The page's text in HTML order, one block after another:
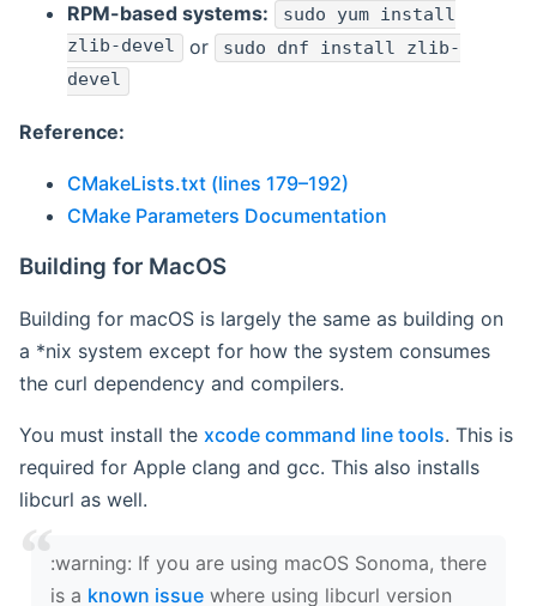
RPM-based systems:
sudo yum install
zlib-devel or sudo dnf install zlib-
devel
Reference:
CMakeLists.txt (lines 179–192)
CMake Parameters Documentation
Building for MacOS
Building for macOS is largely the same as building on
a *nix system except for how the system consumes
the curl dependency and compilers.
You must install the xcode command line tools. This is
required for Apple clang and gcc. This also installs
libcurl as well.
‍:warning: If you are using macOS Sonoma, there
is a known issue where using libcurl version